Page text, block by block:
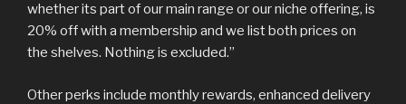
whether its part of our main range or our niche offering, is
20% off with a membership and we list both prices on
the shelves. Nothing is excluded.”
Other perks include monthly rewards, enhanced delivery